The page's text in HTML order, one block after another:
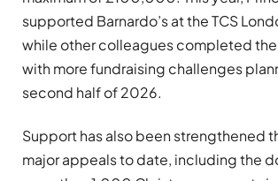
supported Barnardo’s at the TCS
while other colleagues completed
with more fundraising challenges
second half of 2026.
Support has also been strengthened
major appeals to date, including the